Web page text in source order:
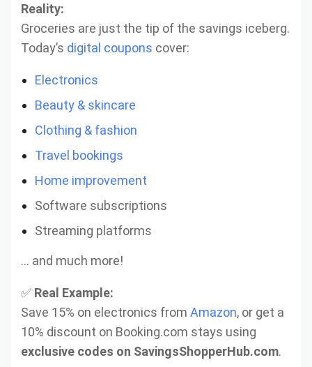
Reality:
Groceries are just the tip of the savings iceberg.
Today’s digital coupons cover:
Electronics
Beauty & skincare
Clothing & fashion
Travel bookings
Home improvement
Software subscriptions
Streaming platforms
… and much more!
✅ Real Example:
Save 15% on electronics from Amazon, or get a
10% discount on Booking.com stays using
exclusive codes on SavingsShopperHub.com.